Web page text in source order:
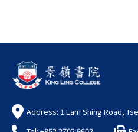
Address: 1 Lam Shing Road,